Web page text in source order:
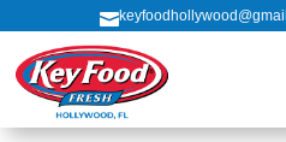
